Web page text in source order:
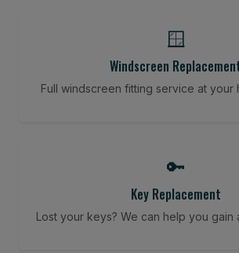
🪟
Windscreen
Full windscreen fitting service at your
🔑
Key Replacement
Lost your keys? We can help you gain